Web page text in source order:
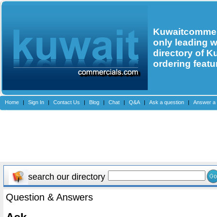
only leading
directory of
ordering
Home | Sign In | Contact Us | Blog | Chat | Q&A | Ask a question | Answer a
search our directory
Question & Answers